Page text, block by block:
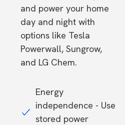
and power your home
day and night with
options like Tesla
Powerwall, Sungrow,
and LG Chem.
Energy
independence - Use
stored power